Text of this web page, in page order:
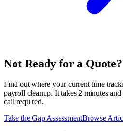
Not Ready for a
Find out where your current time
payroll cleanup. It takes 2 minutes and
call required.
Take the Gap AssessmentBrowse